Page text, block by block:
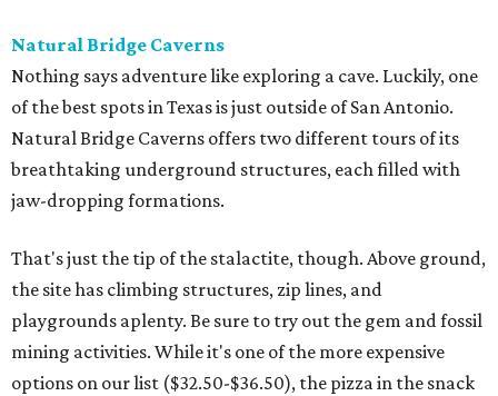
Natural Bridge Caverns
Nothing says adventure like exploring a cave. Luckily, one
of the best spots in Texas is just outside of San Antonio.
Natural Bridge Caverns offers two different tours of its
breathtaking underground structures, each filled with
jaw-dropping formations.
That's just the tip of the stalactite, though. Above ground,
the site has climbing structures, zip lines, and
playgrounds aplenty. Be sure to try out the gem and fossil
mining activities. While it's one of the more expensive
options on our list ($32.50-$36.50), the pizza in the snack